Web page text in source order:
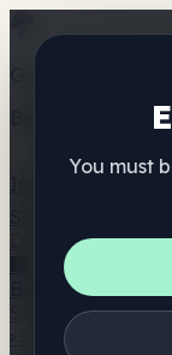
You must
Get the
Better than
Directorio
🏢 Directorio de
Buscador de
Suplementos
🍬 Gominolas de